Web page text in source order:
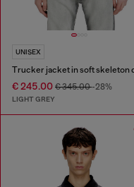
UNISEX
€ 245.00 € 345.00-28%
LIGHT GREY